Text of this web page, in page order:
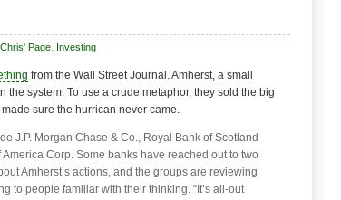
Chris' Page, Investing
from the Wall Street Journal. Amherst, a small
the system. To use a crude metaphor, they sold the big
sure the hurrican never came.
J.P. Morgan Chase & Co., Royal Bank of Scotland
Corp. Some banks have reached out to two
Amherst’s actions, and the groups are reviewing
to people familiar with their thinking. “It’s all-out